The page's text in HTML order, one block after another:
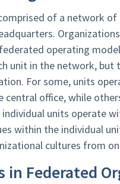
of a network
operating
unit in the network,
For some, units
office, while
units operate
within the individual
cultures from
in Federated